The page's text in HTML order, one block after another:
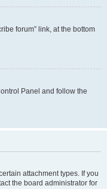
forum” link, at the bottom
Panel and follow the
attachment types. If you
the board administrator for